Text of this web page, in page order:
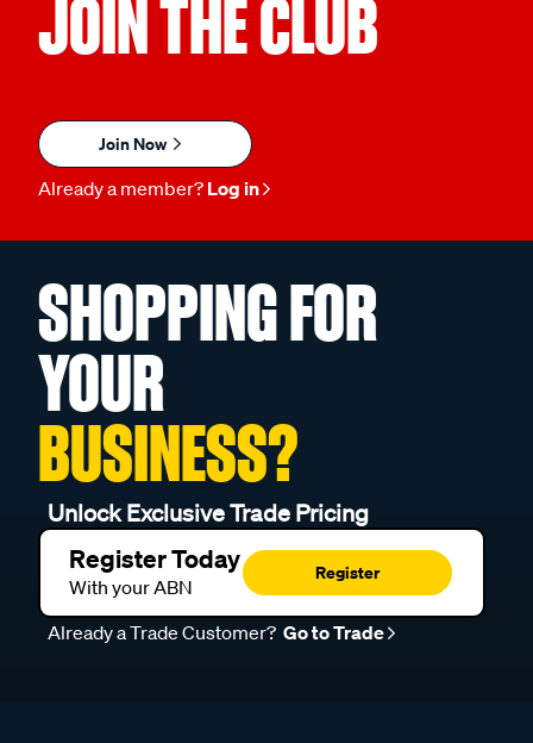
JOIN THE CLUB
Join Now
Already a member? Log in
SHOPPING FOR
YOUR
BUSINESS?
Unlock Exclusive Trade Pricing
Register Today
With your ABN
Register
Already a Trade Customer? Go to Trade